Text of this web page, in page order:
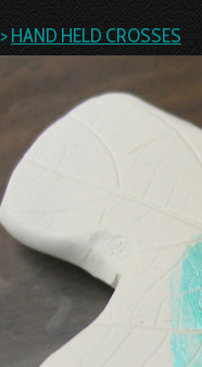
>HAND HELD CROSSES